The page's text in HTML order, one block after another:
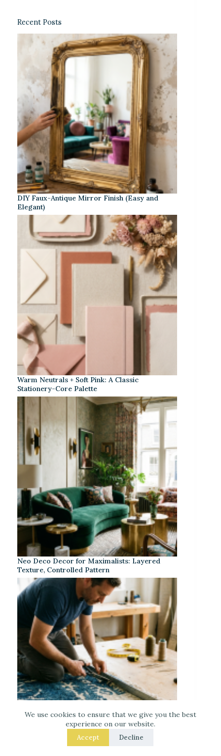
We use cookies to ensure that we give you the best
experience on our website.
Accept Decline
Recent Posts
DIY Faux-Antique Mirror Finish (Easy and
Elegant)
Warm Neutrals + Soft Pink: A Classic
Stationery-Core Palette
Neo Deco Decor for Maximalists: Layered
Texture, Controlled Pattern
Your Wool Rug Like a Pro in: 8 Fixes That Get